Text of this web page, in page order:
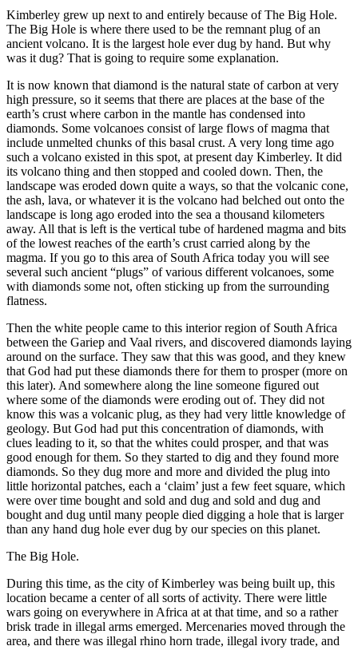
Kimberley grew up next to and entirely because of The Big Hole.
The Big Hole is where there used to be the remnant plug of an
ancient volcano. It is the largest hole ever dug by hand. But why
was it dug? That is going to require some explanation.
It is now known that diamond is the natural state of carbon at very
high pressure, so it seems that there are places at the base of the
earth’s crust where carbon in the mantle has condensed into
diamonds. Some volcanoes consist of large flows of magma that
include unmelted chunks of this basal crust. A very long time ago
such a volcano existed in this spot, at present day Kimberley. It did
its volcano thing and then stopped and cooled down. Then, the
landscape was eroded down quite a ways, so that the volcanic cone,
the ash, lava, or whatever it is the volcano had belched out onto the
landscape is long ago eroded into the sea a thousand kilometers
away. All that is left is the vertical tube of hardened magma and bits
of the lowest reaches of the earth’s crust carried along by the
magma. If you go to this area of South Africa today you will see
several such ancient “plugs” of various different volcanoes, some
with diamonds some not, often sticking up from the surrounding
flatness.
Then the white people came to this interior region of South Africa
between the Gariep and Vaal rivers, and discovered diamonds laying
around on the surface. They saw that this was good, and they knew
that God had put these diamonds there for them to prosper (more on
this later). And somewhere along the line someone figured out
where some of the diamonds were eroding out of. They did not
know this was a volcanic plug, as they had very little knowledge of
geology. But God had put this concentration of diamonds, with
clues leading to it, so that the whites could prosper, and that was
good enough for them. So they started to dig and they found more
diamonds. So they dug more and more and divided the plug into
little horizontal patches, each a ‘claim’ just a few feet square, which
were over time bought and sold and dug and sold and dug and
bought and dug until many people died digging a hole that is larger
than any hand dug hole ever dug by our species on this planet.
The Big Hole.
During this time, as the city of Kimberley was being built up, this
location became a center of all sorts of activity. There were little
wars going on everywhere in Africa at at that time, and so a rather
brisk trade in illegal arms emerged. Mercenaries moved through the
area, and there was illegal rhino horn trade, illegal ivory trade, and